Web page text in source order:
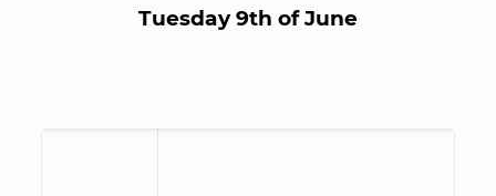
Tuesday 9th of June